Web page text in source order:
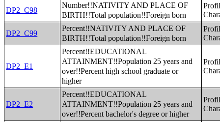
DP2_C98
Number!!NATIVITY AND PLACE OF
BIRTH!!Total population!!Foreign born
DP2_C99
Percent!!NATIVITY AND PLACE OF
BIRTH!!Total population!!Foreign born
DP2_E1
Percent!!EDUCATIONAL
ATTAINMENT!!Population 25 years and
over!!Percent high school graduate or
higher
DP2_E2
Percent!!EDUCATIONAL
ATTAINMENT!!Population 25 years and
over!!Percent bachelor's degree or higher